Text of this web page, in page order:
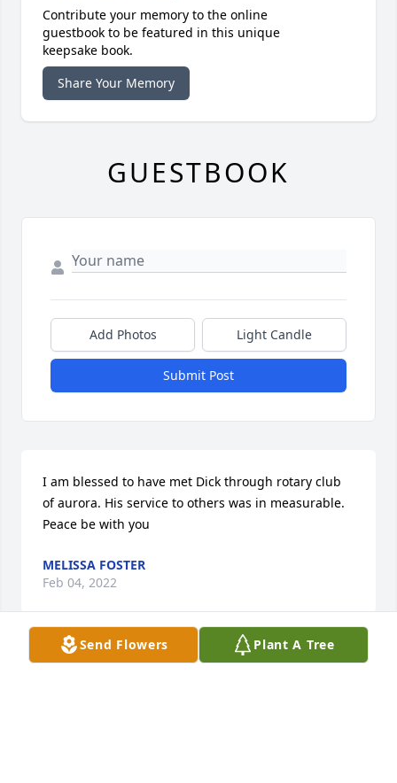
Send Flowers Plant A Tree
Contribute your memory to the online
guestbook to be featured in this unique
keepsake book.
Share Your Memory
GUESTBOOK
Add Photos Light Candle
Submit Post
I am blessed to have met Dick through rotary club
of aurora. His service to others was in measurable.
Peace be with you
MELISSA FOSTER
Feb 04, 2022
Visits: 44